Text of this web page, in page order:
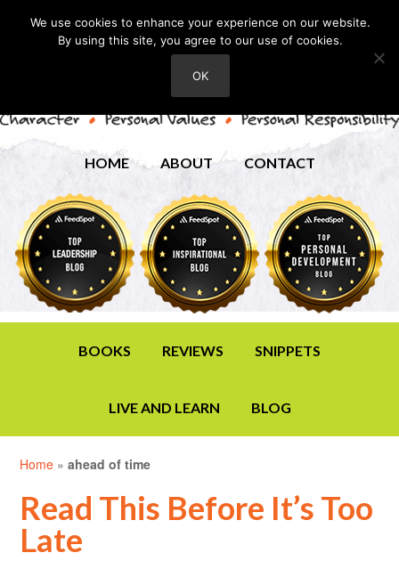
HOME ABOUT CONTACT
BOOKS REVIEWS SNIPPETS
LIVE AND LEARN BLOG
Home »ahead of time
Read This Before It’s Too
Late
We use cookies to enhance your experience on our website.
By using this site, you agree to our use of cookies.
OK